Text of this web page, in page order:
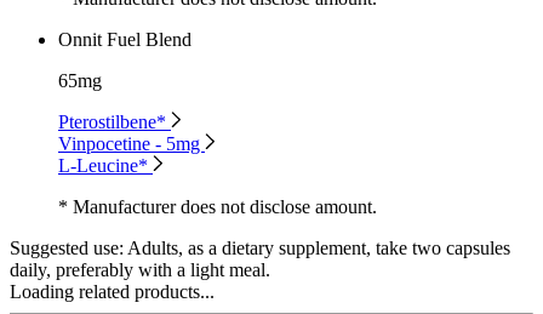
Onnit Fuel Blend
65mg
Pterostilbene*
Vinpocetine - 5mg
L-Leucine*
* Manufacturer does not disclose amount.
Suggested use: Adults, as a dietary supplement, take two capsules
daily, preferably with a light meal.
Loading related products...